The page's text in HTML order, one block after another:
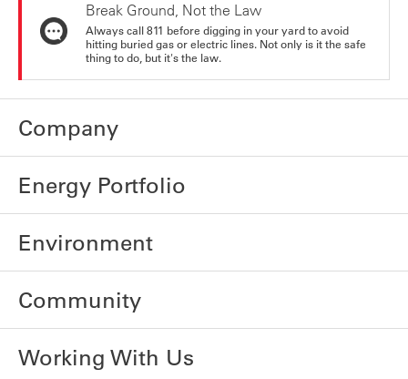
Break Ground, Not the Law
Always call 811 before digging in your yard to avoid
hitting buried gas or electric lines. Not only is it the safe
thing to do, but it's the law.
Company
Energy Portfolio
Environment
Community
Working With Us